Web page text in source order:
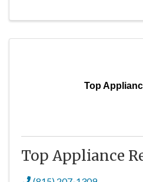
Top
Top Appliance